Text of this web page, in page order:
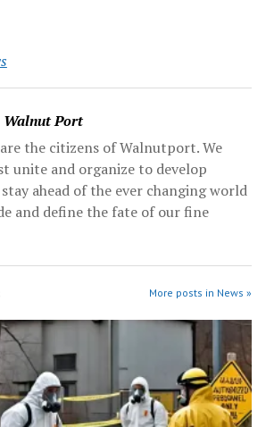
Port
the citizens of Walnutport. We
unite and organize to develop
ahead of the ever changing world
and define the fate of our fine
More posts in News »